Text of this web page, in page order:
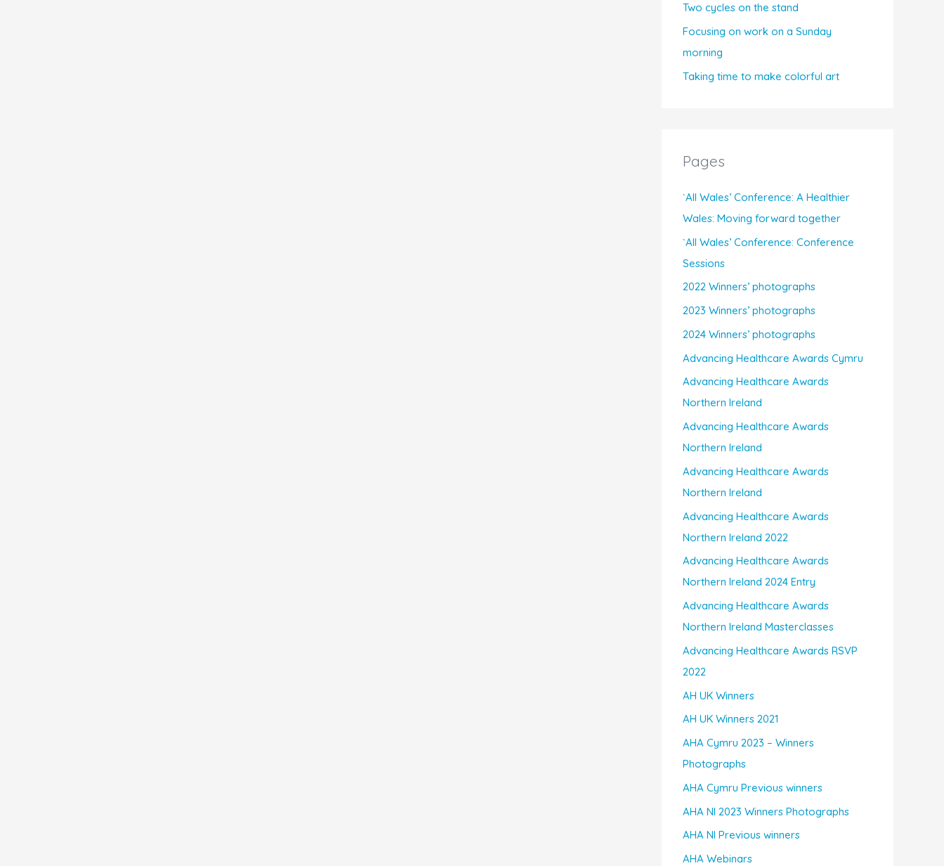
Two cycles on the stand
Focusing on work on a Sunday
morning
Taking time to make colorful art
Pages
`All Wales’ Conference: A Healthier
Wales: Moving forward together
`All Wales’ Conference: Conference
Sessions
2022 Winners’ photographs
2023 Winners’ photographs
2024 Winners’ photographs
Advancing Healthcare Awards Cymru
Advancing Healthcare Awards
Northern Ireland
Advancing Healthcare Awards
Northern Ireland
Advancing Healthcare Awards
Northern Ireland
Advancing Healthcare Awards
Northern Ireland 2022
Advancing Healthcare Awards
Northern Ireland 2024 Entry
Advancing Healthcare Awards
Northern Ireland Masterclasses
Advancing Healthcare Awards RSVP
2022
AH UK Winners
AH UK Winners 2021
AHA Cymru 2023 – Winners
Photographs
AHA Cymru Previous winners
AHA NI 2023 Winners Photographs
AHA NI Previous winners
AHA Webinars